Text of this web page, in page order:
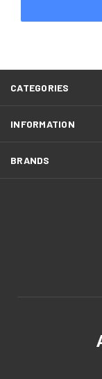
CATEGORIES
INFORMATION
BRANDS